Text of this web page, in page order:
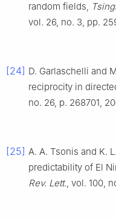
random fields,
vol. 26, no. 3, pp.
[24] D. Garlaschelli and
reciprocity in
no. 26, p. 268701,
[25] A. A. Tsonis and K. L.
predictability of El
Rev. Lett., vol. 100,